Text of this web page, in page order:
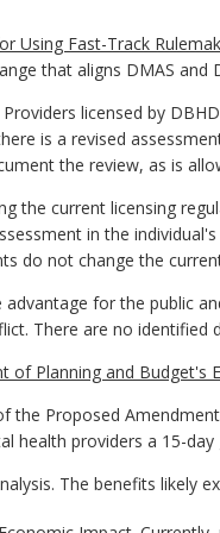
Using Fast-Track
that aligns DMAS
Providers licensed by
is a revised
the review, as is
the current licensing
in the
do not change the
advantage for the public
There are no identified
of Planning and Budget's
the Proposed
health providers a 15-
The benefits likely